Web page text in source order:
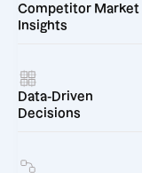
Competitor Market
Insights
Data-Driven
Decisions